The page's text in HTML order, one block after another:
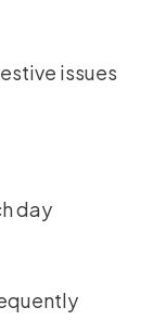
issues
day